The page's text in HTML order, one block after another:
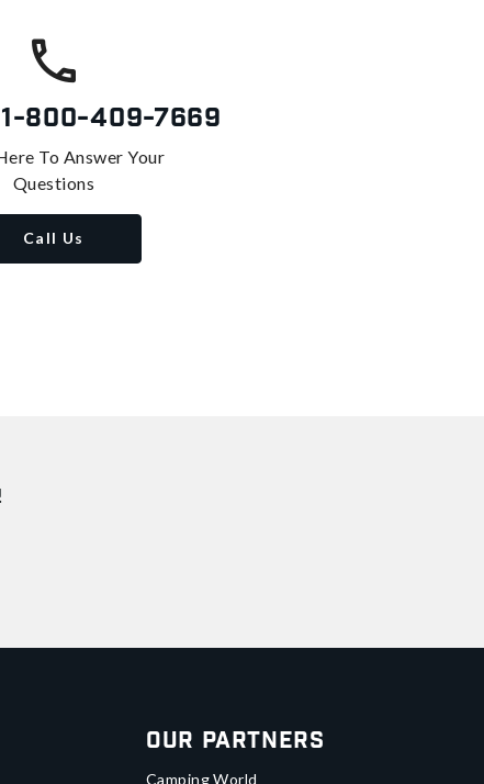
1-800-409-7669
To Answer Your
Questions
Call Us
Our Partners
Camping World